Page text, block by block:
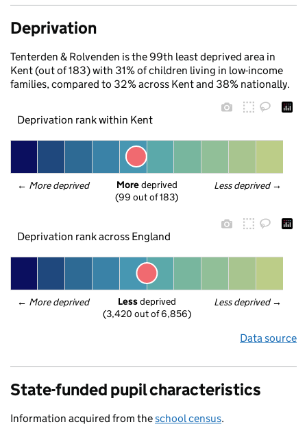
Deprivation
Tenterden & Rolvenden is the 99th least deprived area in
Kent (out of 183) with 31% of children living in low-income
families, compared to 32% across Kent and 38% nationally.
Deprivation rank within Kent
← More deprived Less deprived →
More deprived
(99 out of 183)
Deprivation rank across England
← More deprived Less deprived →
Less deprived
(3,420 out of 6,856)
Data source
State-funded pupil characteristics
Information acquired from theschool census.